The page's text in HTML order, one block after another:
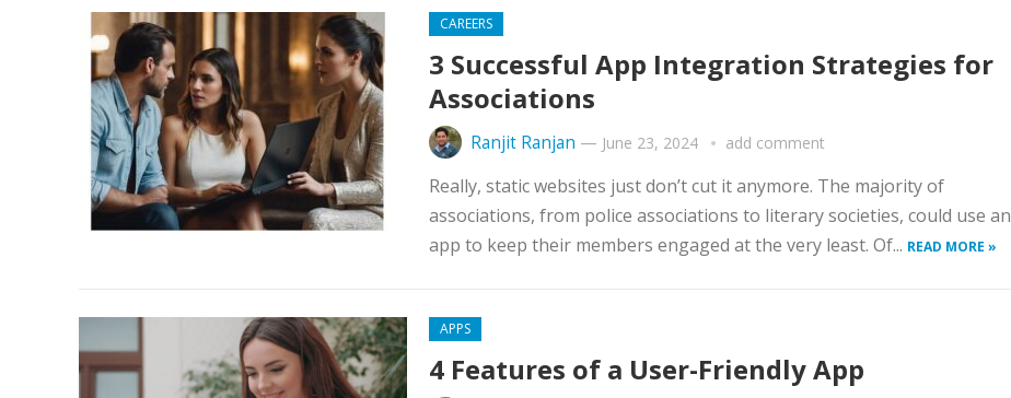
CAREERS
3 Successful App Integration Strategies for
Associations
Ranjit Ranjan — June 23, 2024 add comment
Really, static websites just don’t cut it anymore. The majority of
associations, from police associations to literary societies, could use an
app to keep their members engaged at the very least. Of... READ MORE »
APPS
4 Features of a User-Friendly App